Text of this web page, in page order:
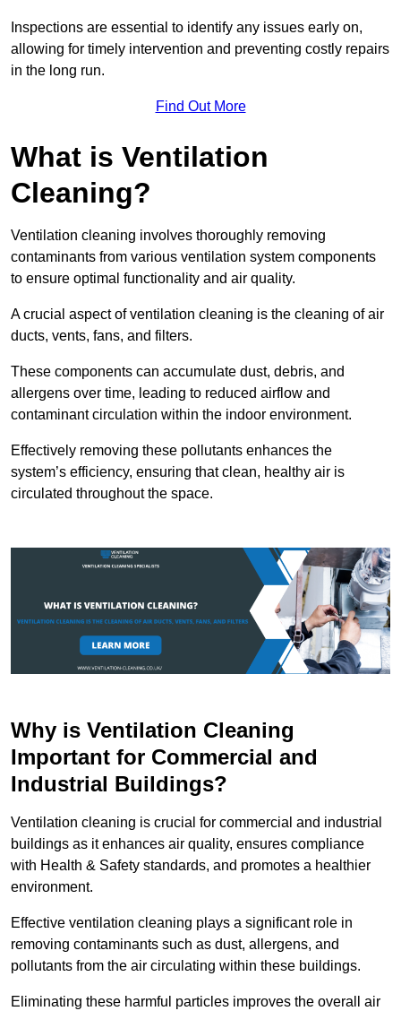
Inspections are essential to identify any issues early on,
allowing for timely intervention and preventing costly repairs
in the long run.
Find Out More
What is Ventilation
Cleaning?
Ventilation cleaning involves thoroughly removing
contaminants from various ventilation system components
to ensure optimal functionality and air quality.
A crucial aspect of ventilation cleaning is the cleaning of air
ducts, vents, fans, and filters.
These components can accumulate dust, debris, and
allergens over time, leading to reduced airflow and
contaminant circulation within the indoor environment.
Effectively removing these pollutants enhances the
system’s efficiency, ensuring that clean, healthy air is
circulated throughout the space.
Why is Ventilation Cleaning
Important for Commercial and
Industrial Buildings?
Ventilation cleaning is crucial for commercial and industrial
buildings as it enhances air quality, ensures compliance
with Health & Safety standards, and promotes a healthier
environment.
Effective ventilation cleaning plays a significant role in
removing contaminants such as dust, allergens, and
pollutants from the air circulating within these buildings.
Eliminating these harmful particles improves the overall air